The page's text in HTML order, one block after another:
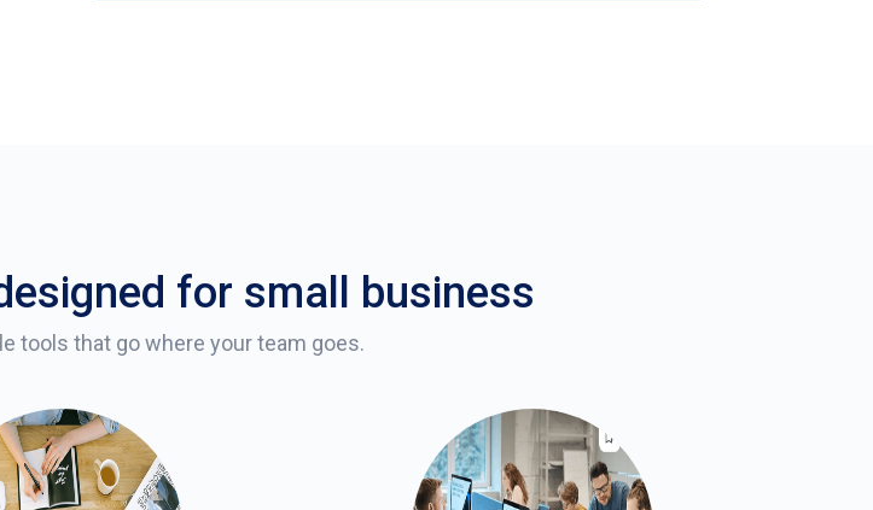
for small business
tools that go where your team goes.